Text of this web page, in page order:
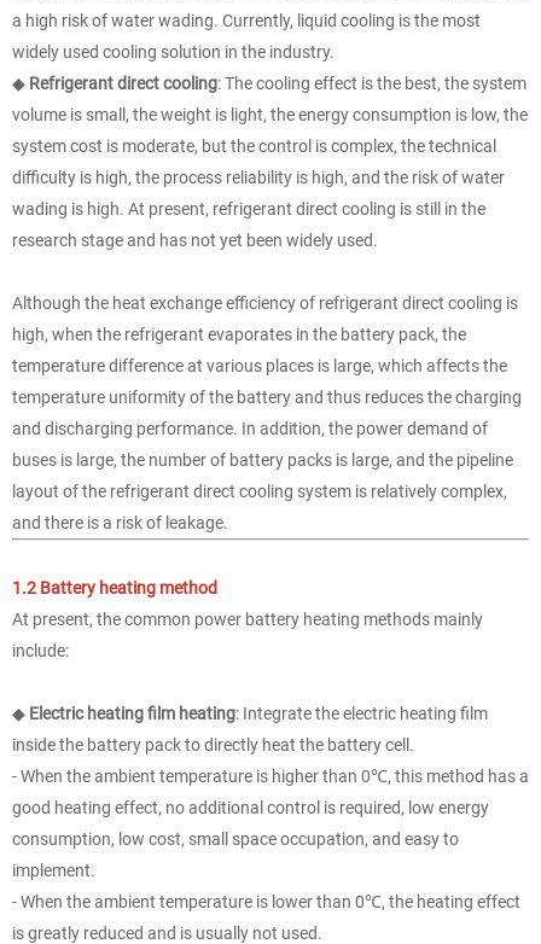
a high risk of water wading. Currently, liquid cooling is the most
widely used cooling solution in the industry.
◆ Refrigerant direct cooling: The cooling effect is the best, the system
volume is small, the weight is light, the energy consumption is low, the
system cost is moderate, but the control is complex, the technical
difficulty is high, the process reliability is high, and the risk of water
wading is high. At present, refrigerant direct cooling is still in the
research stage and has not yet been widely used.
Although the heat exchange efficiency of refrigerant direct cooling is
high, when the refrigerant evaporates in the battery pack, the
temperature difference at various places is large, which affects the
temperature uniformity of the battery and thus reduces the charging
and discharging performance. In addition, the power demand of
buses is large, the number of battery packs is large, and the pipeline
layout of the refrigerant direct cooling system is relatively complex,
and there is a risk of leakage.
1.2 Battery heating method
At present, the common power battery heating methods mainly
include:
◆ Electric heating film heating: Integrate the electric heating film
inside the battery pack to directly heat the battery cell.
- When the ambient temperature is higher than 0℃, this method has a
good heating effect, no additional control is required, low energy
consumption, low cost, small space occupation, and easy to
implement.
- When the ambient temperature is lower than 0℃, the heating effect
is greatly reduced and is usually not used.